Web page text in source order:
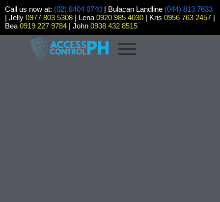
Call us now at: (02) 8404 0740 | Bulacan Landline (044) 813 7633
| Jelly 0977 803 5308 | Lena 0920 985 4030 | Kris 0956 763 2457 |
Bea 0919 227 9784 | John 0938 432 8515